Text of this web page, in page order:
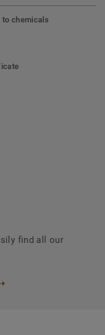
to chemicals
find all our